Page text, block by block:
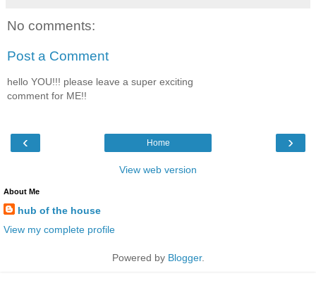
No comments:
Post a Comment
hello YOU!!! please leave a super exciting
comment for ME!!
‹ ›
Home
View web version
About Me
hub of the house
View my complete profile
Powered by Blogger.